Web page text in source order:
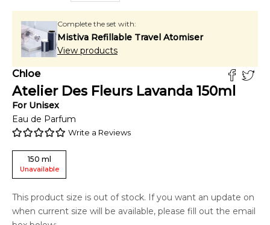
Complete the set with:
Mistiva Refillable Travel Atomiser
View products
Chloe
Atelier Des Fleurs Lavanda 150ml
For Unisex
Eau de Parfum
Write a Reviews
150 ml
Unavailable
This product size is out of stock. If you want an update on
when current size will be available, please fill out the email